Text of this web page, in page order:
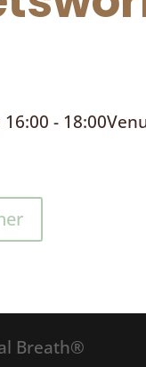
16:00 - 18:00
Breath®